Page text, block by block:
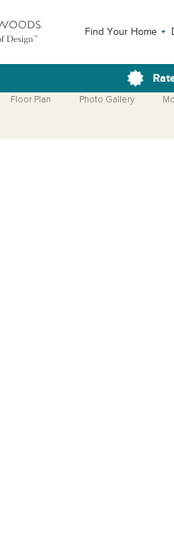
Find Your Home
Floor Plan Photo Gallery